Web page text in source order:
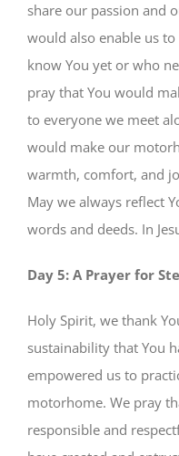
share our passion and
would also enable us
know You yet or who
pray that You would
to everyone we meet
would make our
warmth, comfort, and
May we always reflect
words and deeds. In
Day 5: A Prayer for
Holy Spirit, we thank
sustainability that You
empowered us to
motorhome. We pray
responsible and